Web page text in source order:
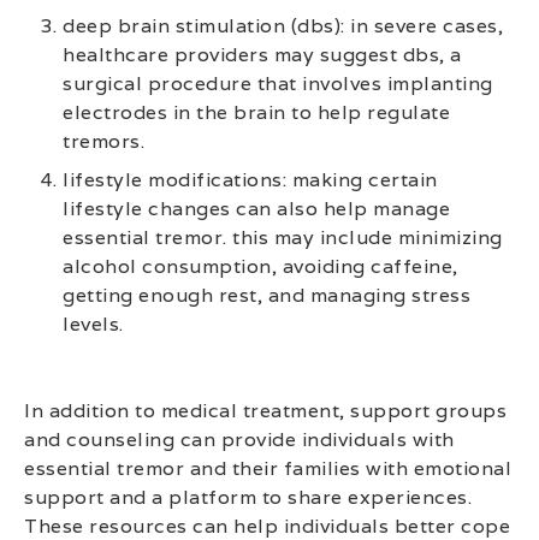
deep brain stimulation (dbs): in severe cases,
healthcare providers may suggest dbs, a
surgical procedure that involves implanting
electrodes in the brain to help regulate
tremors.
lifestyle modifications: making certain
lifestyle changes can also help manage
essential tremor. this may include minimizing
alcohol consumption, avoiding caffeine,
getting enough rest, and managing stress
levels.
In addition to medical treatment, support groups
and counseling can provide individuals with
essential tremor and their families with emotional
support and a platform to share experiences.
These resources can help individuals better cope